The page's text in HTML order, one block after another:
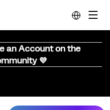
an Account on the
💜